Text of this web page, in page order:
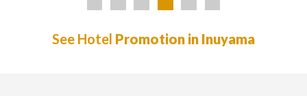
See Hotel Promotion in Inuyama